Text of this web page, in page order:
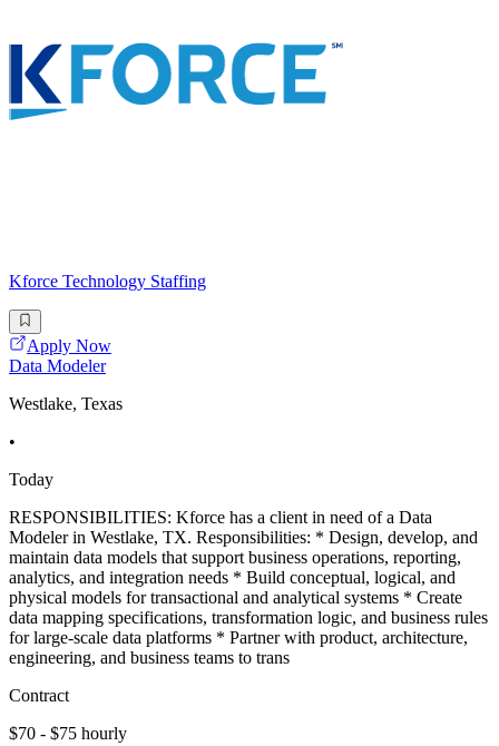
Kforce Technology Staffing
Apply Now
Data Modeler
Westlake, Texas
•
Today
RESPONSIBILITIES: Kforce has a client in need of a Data
Modeler in Westlake, TX. Responsibilities: * Design, develop, and
maintain data models that support business operations, reporting,
analytics, and integration needs * Build conceptual, logical, and
physical models for transactional and analytical systems * Create
data mapping specifications, transformation logic, and business rules
for large-scale data platforms * Partner with product, architecture,
engineering, and business teams to trans
Contract
$70 - $75 hourly